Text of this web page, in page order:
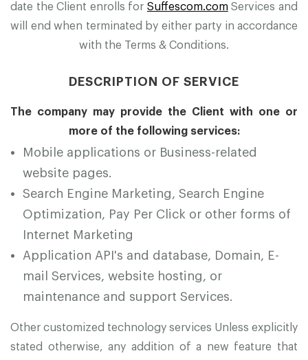
date the Client enrolls for Suffescom.comServices and
will end when terminated by either party in accordance
with the Terms & Conditions.
DESCRIPTION OF SERVICE
The company may provide the Client with one or
more of the following services:
Mobile applications or Business-related
website pages.
Search Engine Marketing, Search Engine
Optimization, Pay Per Click or other forms of
Internet Marketing
Application API's and database, Domain, E-
mail Services, website hosting, or
maintenance and support Services.
Other customized technology services Unless explicitly
stated otherwise, any addition of a new feature that